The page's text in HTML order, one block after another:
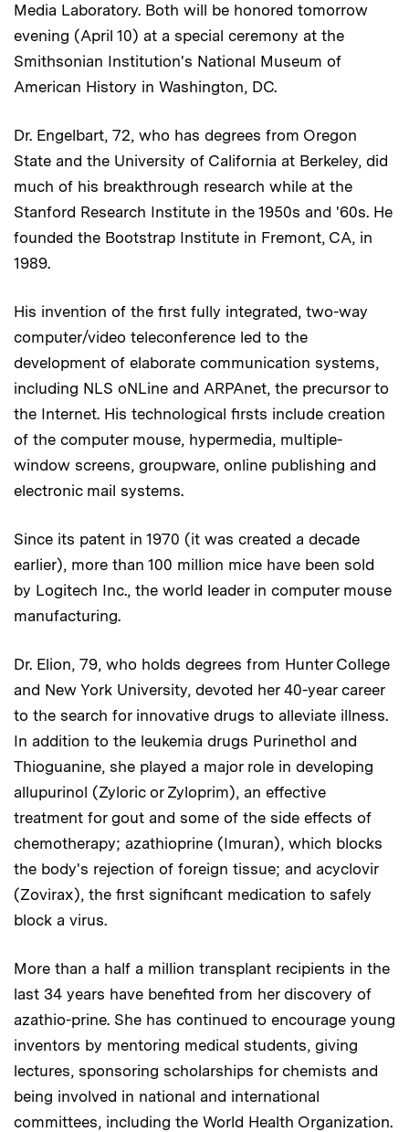
Media Laboratory. Both will be honored tomorrow
evening (April 10) at a special ceremony at the
Smithsonian Institution's National Museum of
American History in Washington, DC.
Dr. Engelbart, 72, who has degrees from Oregon
State and the University of California at Berkeley, did
much of his breakthrough research while at the
Stanford Research Institute in the 1950s and '60s. He
founded the Bootstrap Institute in Fremont, CA, in
1989.
His invention of the first fully integrated, two-way
computer/video teleconference led to the
development of elaborate communication systems,
including NLS oNLine and ARPAnet, the precursor to
the Internet. His technological firsts include creation
of the computer mouse, hypermedia, multiple-
window screens, groupware, online publishing and
electronic mail systems.
Since its patent in 1970 (it was created a decade
earlier), more than 100 million mice have been sold
by Logitech Inc., the world leader in computer mouse
manufacturing.
Dr. Elion, 79, who holds degrees from Hunter College
and New York University, devoted her 40-year career
to the search for innovative drugs to alleviate illness.
In addition to the leukemia drugs Purinethol and
Thioguanine, she played a major role in developing
allupurinol (Zyloric or Zyloprim), an effective
treatment for gout and some of the side effects of
chemotherapy; azathioprine (Imuran), which blocks
the body's rejection of foreign tissue; and acyclovir
(Zovirax), the first significant medication to safely
block a virus.
More than a half a million transplant recipients in the
last 34 years have benefited from her discovery of
azathio-prine. She has continued to encourage young
inventors by mentoring medical students, giving
lectures, sponsoring scholarships for chemists and
being involved in national and international
committees, including the World Health Organization.